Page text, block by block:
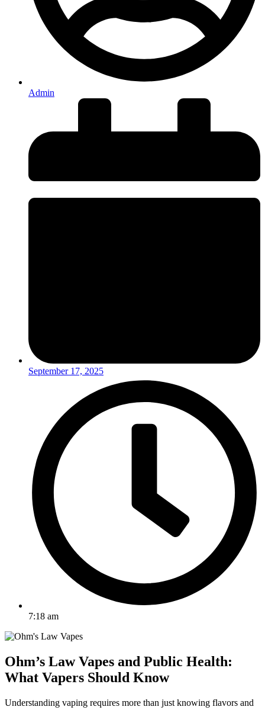
Admin
September 17, 2025
7:18 am
Ohm’s Law Vapes and Public Health:
What Vapers Should Know
Understanding vaping requires more than just knowing flavors and